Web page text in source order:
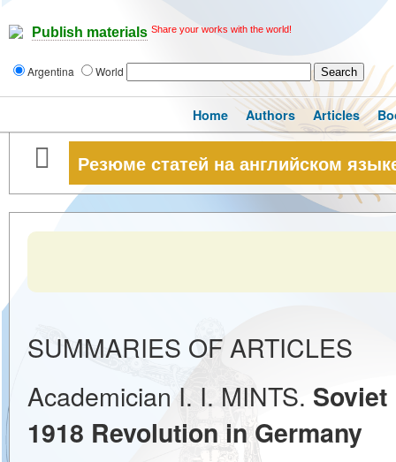
Publish materials Share your works with the world!
Argentina World
Home Authors Articles
Резюме статей на английском
SUMMARIES OF ARTICLES
Academician I. I. MINTS. Soviet
1918 Revolution in Germany